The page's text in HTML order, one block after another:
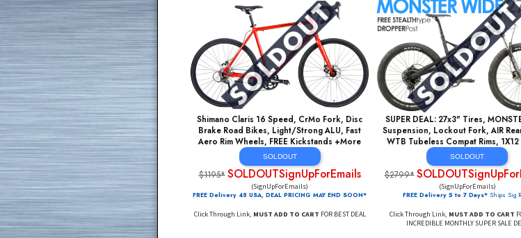
HERE
$2999* SALE $899Mens, Ladies Sizes
FREE Delivery 5 to 7 Days*
Click Through Link,MUST ADD TO CARTFOR BEST
INCREDIBLE MONTHLY SUPER SALE DEAL
$1395*
FREE Delivery 48 USA,
Click Through Link,MUST
Shimano Claris 16 Speed, CrMo Fork, Disc SUPER DEAL: 27x3"